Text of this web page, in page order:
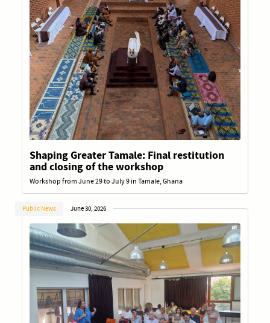
Shaping Greater Tamale: Final restitution
and closing of the workshop
Workshop from June 29 to July 9 in Tamale, Ghana
Public News June 30, 2026